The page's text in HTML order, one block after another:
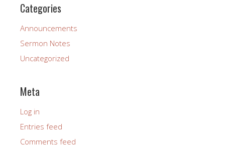
Categories
Announcements
Sermon Notes
Uncategorized
Meta
Log in
Entries feed
Comments feed